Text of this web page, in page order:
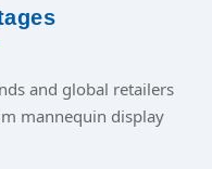
and global retailers
mannequin display